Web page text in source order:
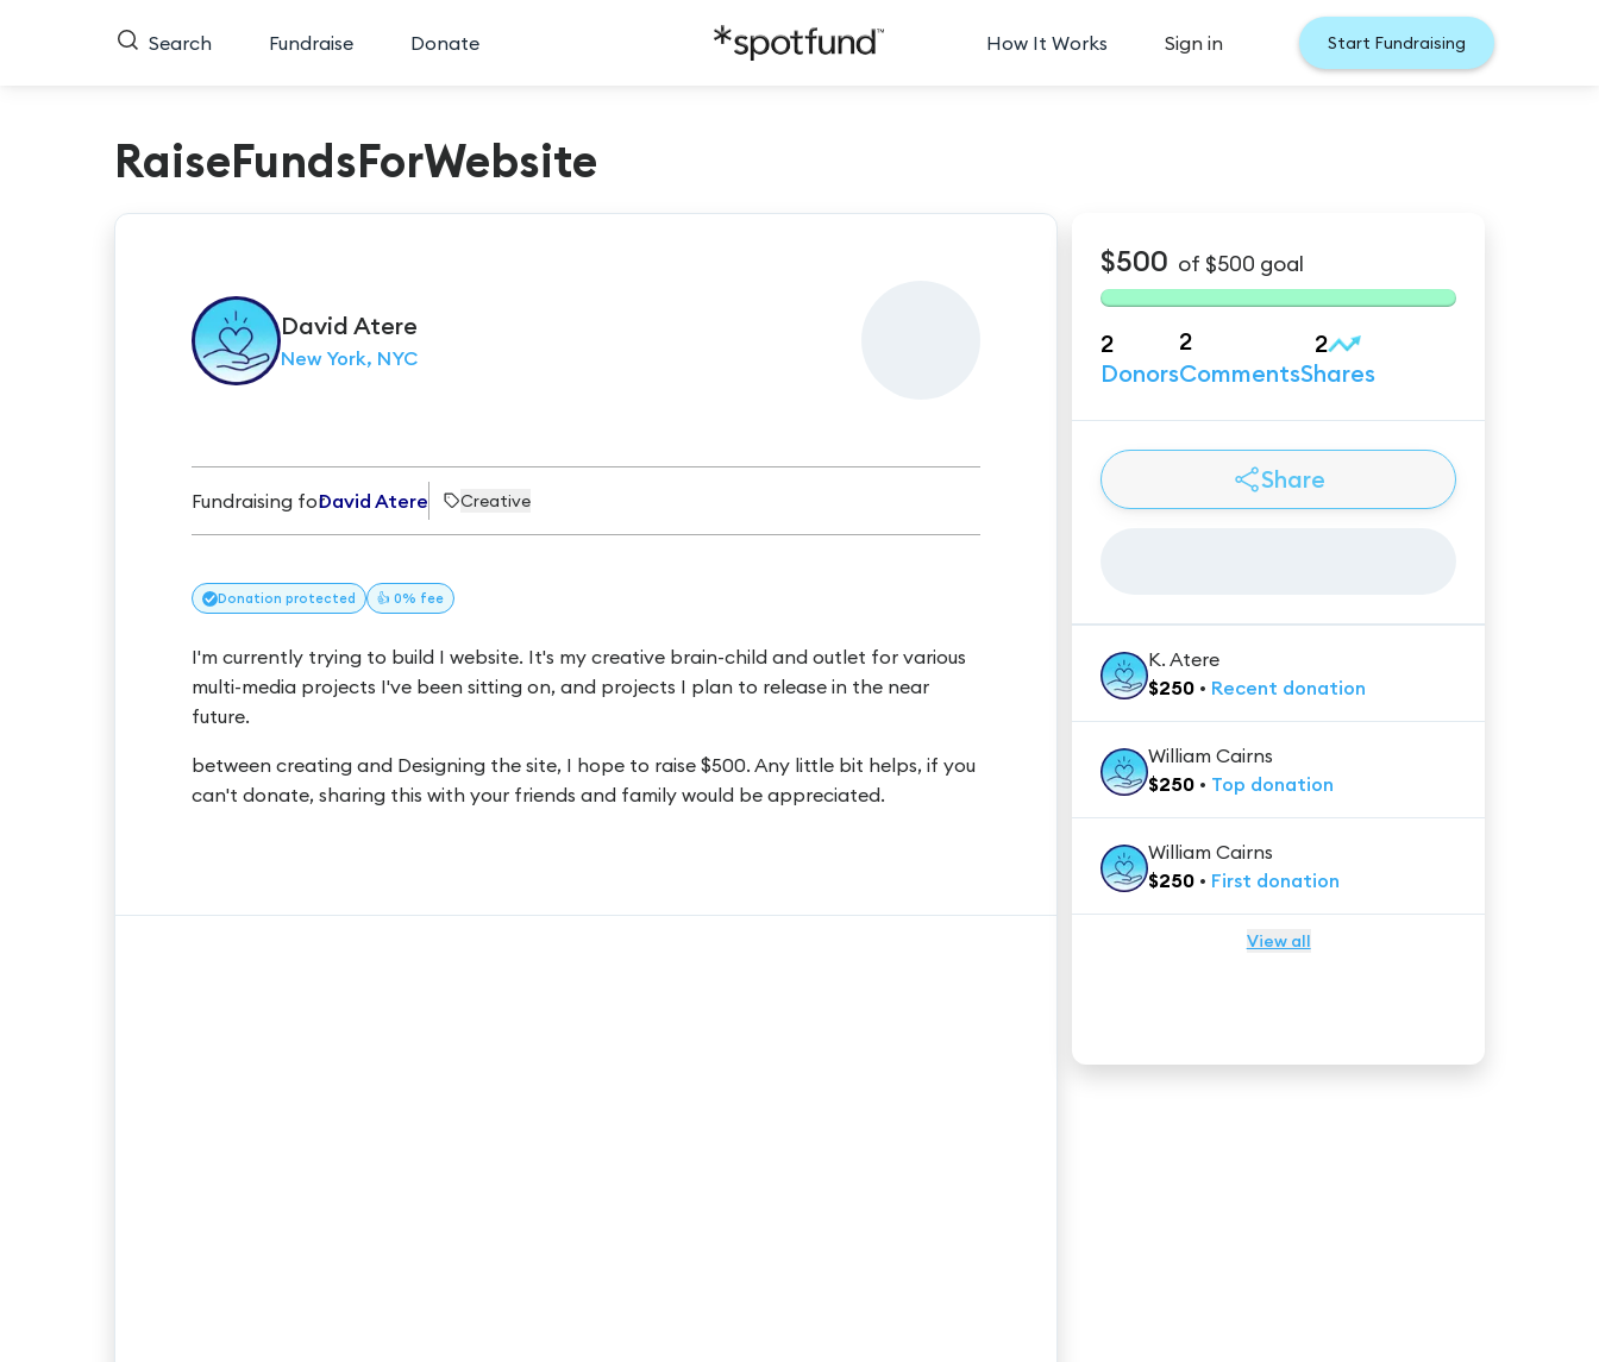
Search Fundraise Donate How It Works Sign in Start Fundraising
RaiseFundsForWebsite
David Atere
New York, NYC
Fundraising forDavid Atere Creative
Donation protected 👍 0% fee
I'm currently trying to build I website. It's my creative brain-child and outlet for various
multi-media projects I've been sitting on, and projects I plan to release in the near
future.
between creating and Designing the site, I hope to raise $500. Any little bit helps, if you
can't donate, sharing this with your friends and family would be appreciated.
$500 of $500 goal
2
Donors
2
Comments
2
Shares
Share
K. Atere
$250 • Recent donation
William Cairns
$250 • Top donation
William Cairns
$250 • First donation
View all